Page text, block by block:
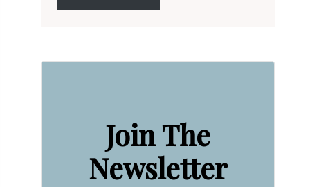
Join The
Newsletter